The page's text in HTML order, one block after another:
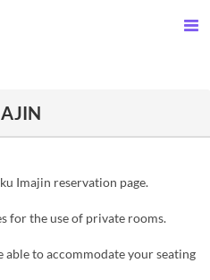
Imajin reservation page.
for the use of private rooms.
to accommodate your seating